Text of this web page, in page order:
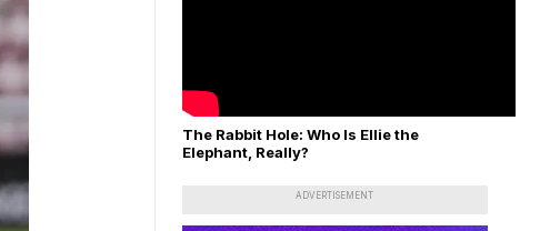
The Rabbit Hole: Who Is Ellie the
Elephant, Really?
ADVERTISEMENT